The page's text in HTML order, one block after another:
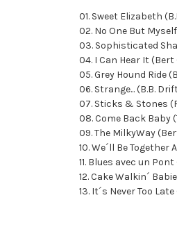
01. Sweet Elizabeth
02. No One But
03. Sophisticated
04. I Can Hear It
05. Grey Hound Ride
06. Strange... (B.B.
07. Sticks & Stones
08. Come Back Baby
09. The MilkyWay
10. We´ll Be
11. Blues avec un
12. Cake Walkin´
13. It´s Never Too